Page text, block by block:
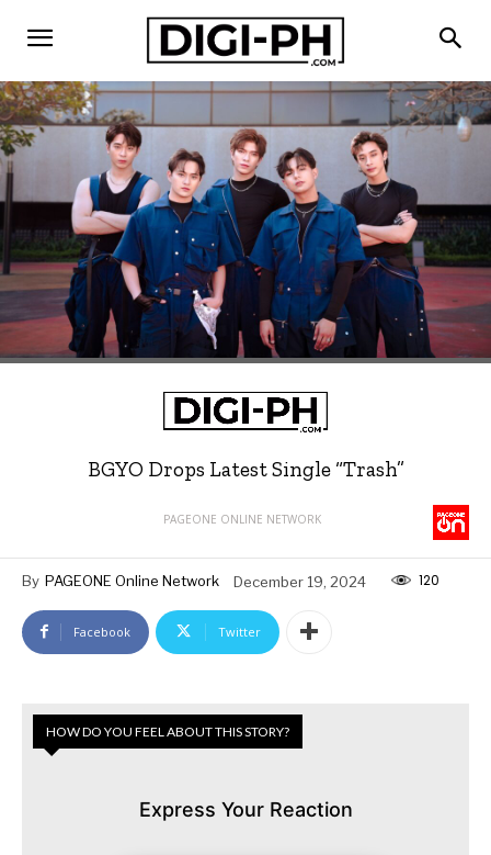
BGYO Drops Latest Single “Trash”
PAGEONE ONLINE NETWORK
By PAGEONE Online Network December 19, 2024 120
Facebook Twitter
HOW DO YOU FEEL ABOUT THIS STORY?
Express Your Reaction